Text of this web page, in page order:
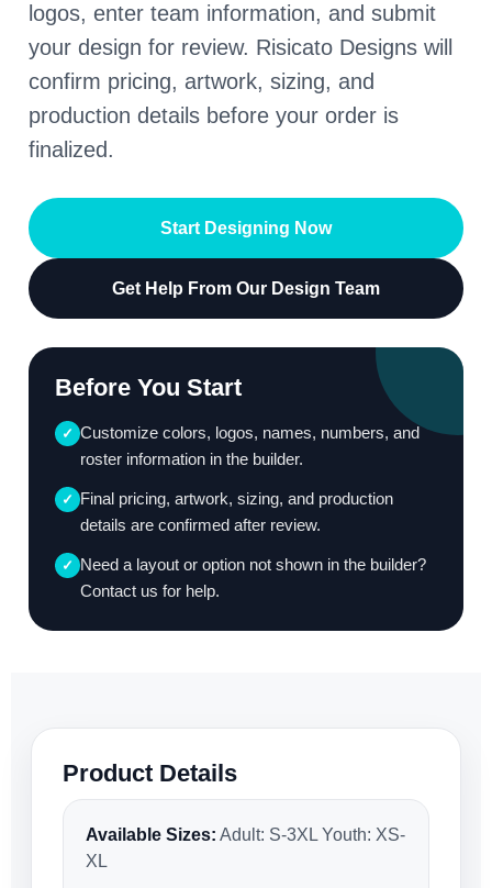
logos, enter team information, and submit
your design for review. Risicato Designs will
confirm pricing, artwork, sizing, and
production details before your order is
finalized.
Start Designing Now
Get Help From Our Design Team
Before You Start
✓ Customize colors, logos, names, numbers, and
roster information in the builder.
✓ Final pricing, artwork, sizing, and production
details are confirmed after review.
✓ Need a layout or option not shown in the builder?
Contact us for help.
Product Details
Available Sizes: Adult: S-3XL Youth: XS-
XL